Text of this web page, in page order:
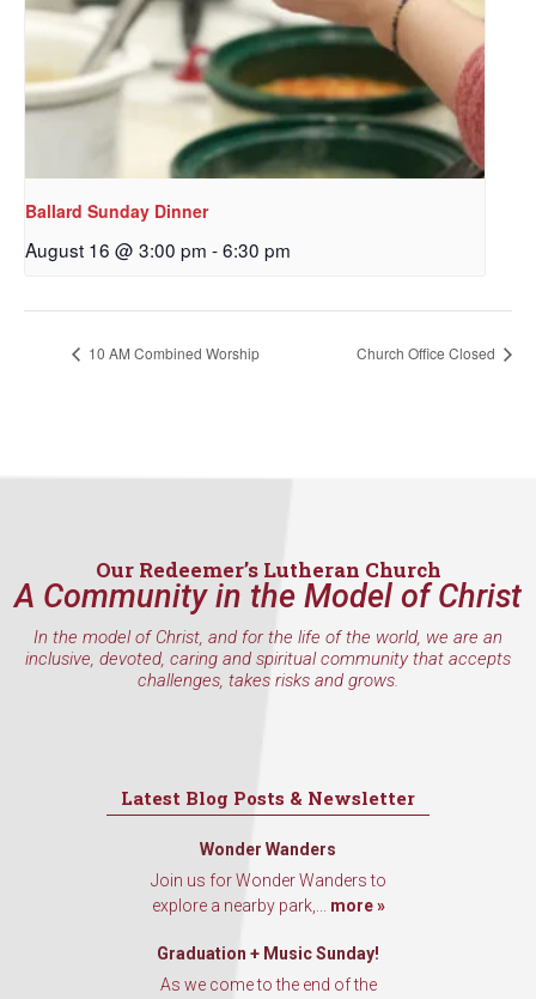
Ballard Sunday Dinner
August 16 @ 3:00 pm -6:30 pm
10 AM Combined Worship Church Office Closed
Our Redeemer’s Lutheran Church
A Community in the Model of Christ
In the model of Christ, and for the life of the world, we are an
inclusive, devoted, caring and spiritual community that accepts
challenges, takes risks and grows.
Latest Blog Posts & Newsletter
Wonder Wanders
Join us for Wonder Wanders to
explore a nearby park,... more »
Graduation + Music Sunday!
As we come to the end of the
Sign up to get email
updates from Our
Redeemer's!
hear about special events, sent directly to your
inbox every Wednesday.
Email
By submitting this form, you are consenting to receive marketing emails
from: Our Redeemer's Lutheran Church, 2400 NW 85th Street, Seattle,
WA, 98117, US, http://www.ourredeemers.net. You can revoke your
Sign Up!